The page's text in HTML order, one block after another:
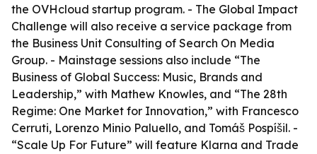
the OVHcloud startup program. - The Global Impact
Challenge will also receive a service package from
the Business Unit Consulting of Search On Media
Group. - Mainstage sessions also include “The
Business of Global Success: Music, Brands and
Leadership,” with Mathew Knowles, and “The 28th
Regime: One Market for Innovation,” with Francesco
Cerruti, Lorenzo Minio Paluello, and Tomáš Pospíšil. -
“Scale Up For Future” will feature Klarna and Trade